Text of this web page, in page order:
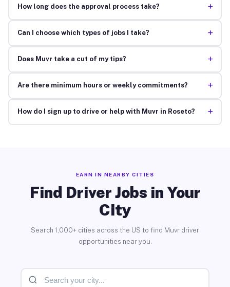
How long does the approval process take? +
Can I choose which types of jobs I take? +
Does Muvr take a cut of my tips? +
Are there minimum hours or weekly commitments? +
How do I sign up to drive or help with Muvr in Roseto? +
EARN IN NEARBY CITIES
Find Driver Jobs in Your
City
Search 1,000+ cities across the US to find Muvr driver
opportunities near you.